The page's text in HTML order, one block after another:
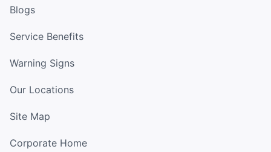
Blogs
Service Benefits
Warning Signs
Our Locations
Site Map
Corporate Home